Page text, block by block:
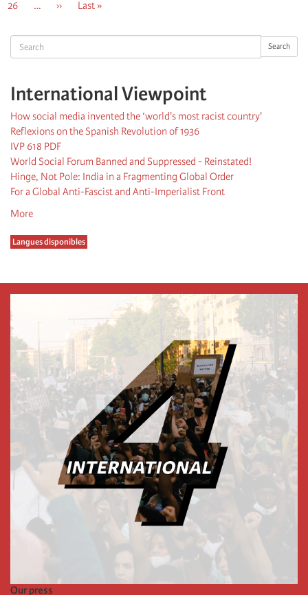
Search Search
International Viewpoint
How social media invented the ‘world's most racist country'
Reflexions on the Spanish Revolution of 1936
IVP 618 PDF
World Social Forum Banned and Suppressed - Reinstated!
Hinge, Not Pole: India in a Fragmenting Global Order
For a Global Anti-Fascist and Anti-Imperialist Front
More
Langues disponibles
Page
26 …
Next
››
Last
Last »
Our press